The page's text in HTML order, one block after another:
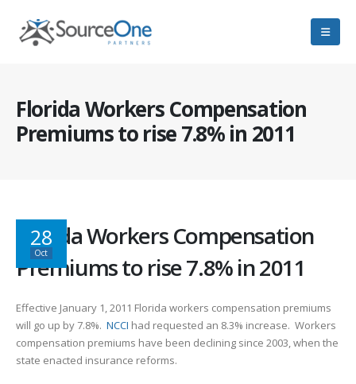
Florida Workers Compensation
Premiums to rise 7.8% in 2011
28
Oct
Florida Workers Compensation
Premiums to rise 7.8% in 2011
Effective January 1, 2011 Florida workers compensation premiums
will go up by 7.8%. NCCI had requested an 8.3% increase. Workers
compensation premiums have been declining since 2003, when the
state enacted insurance reforms.